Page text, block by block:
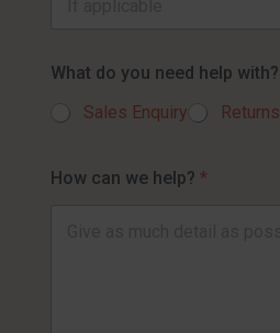
What do you need help with?
Sales Enquiry
Returns
How can we help? *